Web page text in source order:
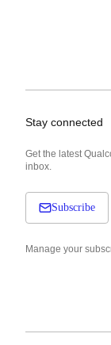
Stay connected
Get the latest
inbox.
Subscribe
Manage your